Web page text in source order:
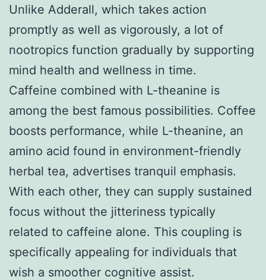
Unlike Adderall, which takes action
promptly as well as vigorously, a lot of
nootropics function gradually by supporting
mind health and wellness in time.
Caffeine combined with L-theanine is
among the best famous possibilities. Coffee
boosts performance, while L-theanine, an
amino acid found in environment-friendly
herbal tea, advertises tranquil emphasis.
With each other, they can supply sustained
focus without the jitteriness typically
related to caffeine alone. This coupling is
specifically appealing for individuals that
wish a smoother cognitive assist.